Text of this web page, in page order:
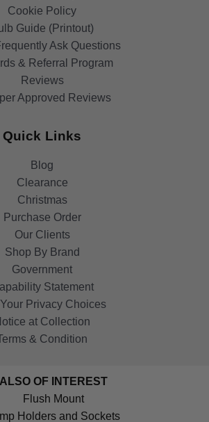
Cookie Policy
Guide (Printout)
Ask Questions
& Referral Program
Reviews
Approved Reviews
Quick Links
Blog
Clearance
Christmas
Purchase Order
Our Clients
Shop By Brand
Government
Statement
Your Privacy Choices
at Collection
& Condition
ALSO OF INTEREST
Flush Mount
Holders and Sockets